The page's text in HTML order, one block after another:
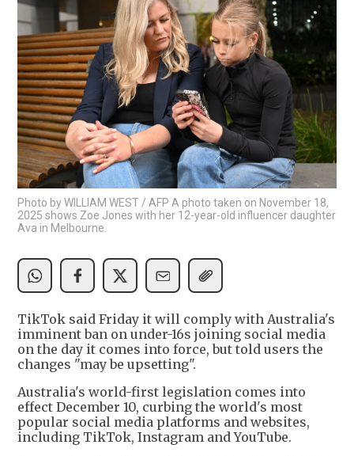
Photo by WILLIAM WEST / AFP A photo taken on November 18,
2025 shows Zoe Jones with her 12-year-old influencer daughter
Ava in Melbourne.
TikTok said Friday it will comply with Australia's
imminent ban on under-16s joining social media
on the day it comes into force, but told users the
changes "may be upsetting".
Australia's world-first legislation comes into
effect December 10, curbing the world's most
popular social media platforms and websites,
including TikTok, Instagram and YouTube.